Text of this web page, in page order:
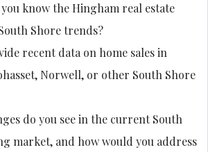
know the Hingham real estate
Shore trends?
recent data on home sales in
Norwell, or other South Shore
do you see in the current South
market, and how would you address